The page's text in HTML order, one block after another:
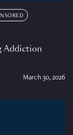
Addiction
March 30, 2026